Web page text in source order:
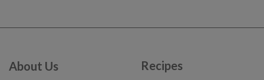
About Us Recipes